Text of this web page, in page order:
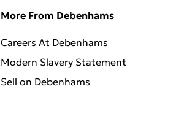
More From Debenhams
Careers At Debenhams
Modern Slavery Statement
Sell on Debenhams